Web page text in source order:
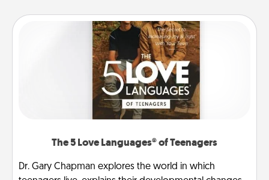
The 5 Love Languages® of Teenagers
Dr. Gary Chapman explores the world in which